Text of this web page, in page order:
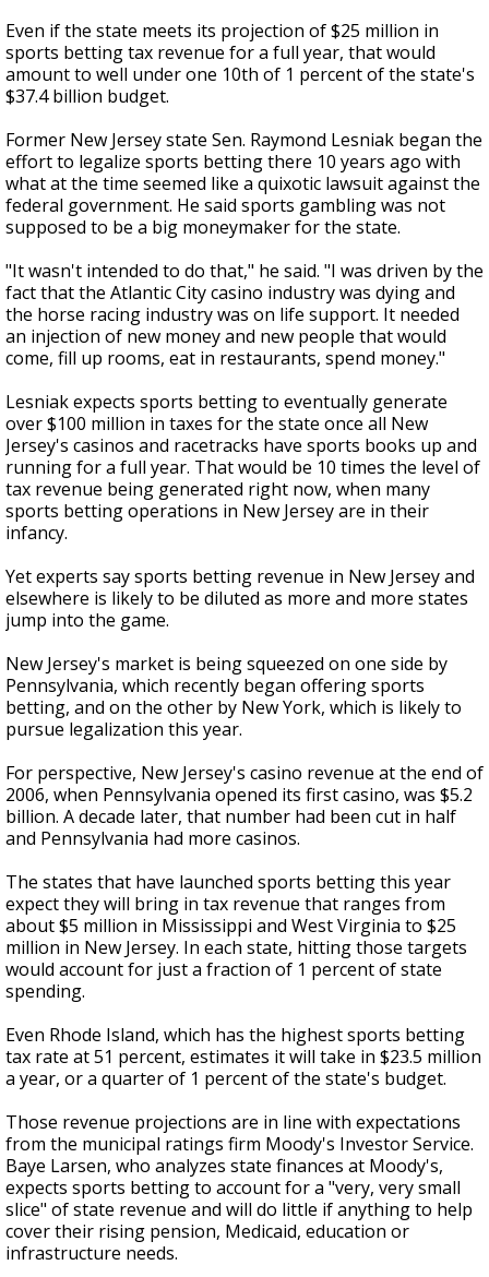
Even if the state meets its projection of $25 million in
sports betting tax revenue for a full year, that would
amount to well under one 10th of 1 percent of the state's
$37.4 billion budget.
Former New Jersey state Sen. Raymond Lesniak began the
effort to legalize sports betting there 10 years ago with
what at the time seemed like a quixotic lawsuit against the
federal government. He said sports gambling was not
supposed to be a big moneymaker for the state.
"It wasn't intended to do that," he said. "I was driven by the
fact that the Atlantic City casino industry was dying and
the horse racing industry was on life support. It needed
an injection of new money and new people that would
come, fill up rooms, eat in restaurants, spend money."
Lesniak expects sports betting to eventually generate
over $100 million in taxes for the state once all New
Jersey's casinos and racetracks have sports books up and
running for a full year. That would be 10 times the level of
tax revenue being generated right now, when many
sports betting operations in New Jersey are in their
infancy.
Yet experts say sports betting revenue in New Jersey and
elsewhere is likely to be diluted as more and more states
jump into the game.
New Jersey's market is being squeezed on one side by
Pennsylvania, which recently began offering sports
betting, and on the other by New York, which is likely to
pursue legalization this year.
For perspective, New Jersey's casino revenue at the end of
2006, when Pennsylvania opened its first casino, was $5.2
billion. A decade later, that number had been cut in half
and Pennsylvania had more casinos.
The states that have launched sports betting this year
expect they will bring in tax revenue that ranges from
about $5 million in Mississippi and West Virginia to $25
million in New Jersey. In each state, hitting those targets
would account for just a fraction of 1 percent of state
spending.
Even Rhode Island, which has the highest sports betting
tax rate at 51 percent, estimates it will take in $23.5 million
a year, or a quarter of 1 percent of the state's budget.
Those revenue projections are in line with expectations
from the municipal ratings firm Moody's Investor Service.
Baye Larsen, who analyzes state finances at Moody's,
expects sports betting to account for a "very, very small
slice" of state revenue and will do little if anything to help
cover their rising pension, Medicaid, education or
infrastructure needs.